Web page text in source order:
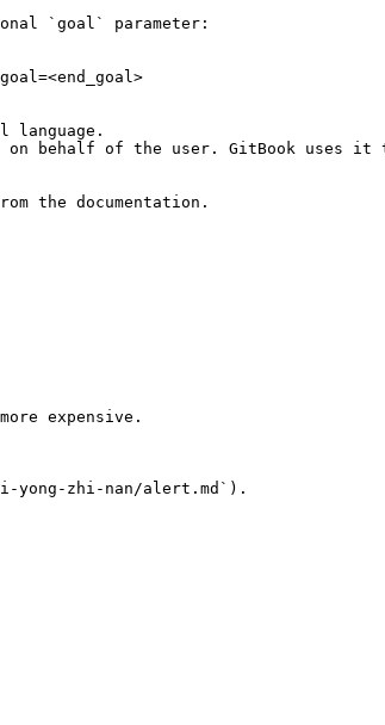
`goal` parameter:
behalf of the user. GitBook uses it
the documentation.
expensive.
yong-zhi-nan/alert.md`).